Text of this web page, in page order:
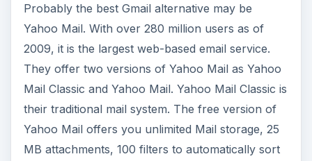
Probably the best Gmail alternative may be
Yahoo Mail. With over 280 million users as of
2009, it is the largest web-based email service.
They offer two versions of Yahoo Mail as Yahoo
Mail Classic and Yahoo Mail. Yahoo Mail Classic is
their traditional mail system. The free version of
Yahoo Mail offers you unlimited Mail storage, 25
MB attachments, 100 filters to automatically sort